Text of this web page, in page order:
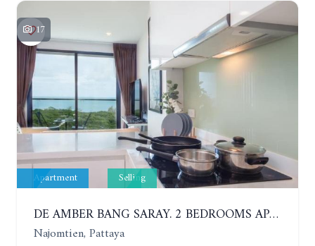
17
Apartment Selling
DE AMBER BANG SARAY. 2 BEDROOMS APARTMENT 60 METERS FROM THE SEA
Najomtien, Pattaya